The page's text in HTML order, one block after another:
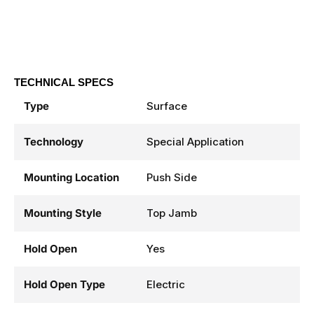
TECHNICAL SPECS
Type Surface
Technology Special Application
Mounting Location Push Side
Mounting Style Top Jamb
Hold Open Yes
Hold Open Type Electric